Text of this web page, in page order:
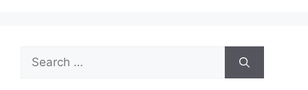
Search
for: